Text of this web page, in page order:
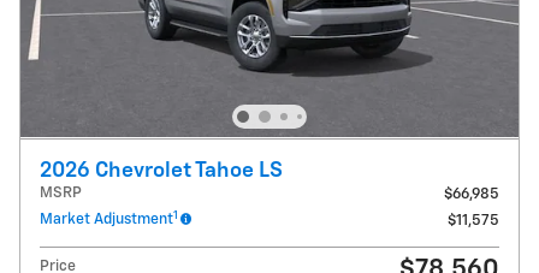
2026 Chevrolet Tahoe LS
MSRP
$66,985
Market Adjustment1 $11,575
Price